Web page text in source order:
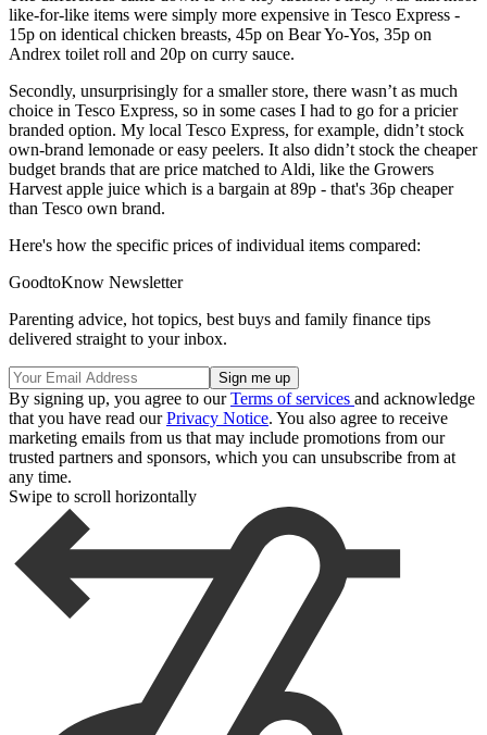
like-for-like items were simply more expensive in Tesco Express -
15p on identical chicken breasts, 45p on Bear Yo-Yos, 35p on
Andrex toilet roll and 20p on curry sauce.
Secondly, unsurprisingly for a smaller store, there wasn’t as much
choice in Tesco Express, so in some cases I had to go for a pricier
branded option. My local Tesco Express, for example, didn’t stock
own-brand lemonade or easy peelers. It also didn’t stock the cheaper
budget brands that are price matched to Aldi, like the Growers
Harvest apple juice which is a bargain at 89p - that's 36p cheaper
than Tesco own brand.
Here's how the specific prices of individual items compared:
GoodtoKnow Newsletter
Parenting advice, hot topics, best buys and family finance tips
delivered straight to your inbox.
By signing up, you agree to ourTerms of services and acknowledge
that you have read ourPrivacy Notice. You also agree to receive
marketing emails from us that may include promotions from our
trusted partners and sponsors, which you can unsubscribe from at
any time.
Swipe to scroll horizontally